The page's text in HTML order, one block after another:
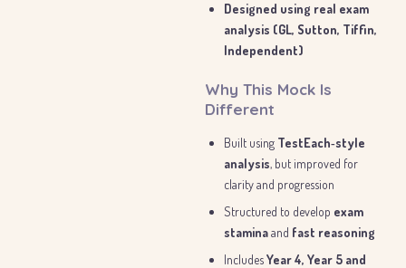
Designed using real exam
analysis (GL, Sutton, Tiffin,
Independent)
Why This Mock Is
Different
Built using TestEach‑style
analysis, but improved for
clarity and progression
Structured to develop exam
staminaand fast reasoning
IncludesYear 4, Year 5 and